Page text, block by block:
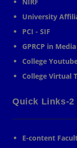
University
PCI - SIF
GPRCP in Media
College
College Virtual
Quick Links-2
E-content